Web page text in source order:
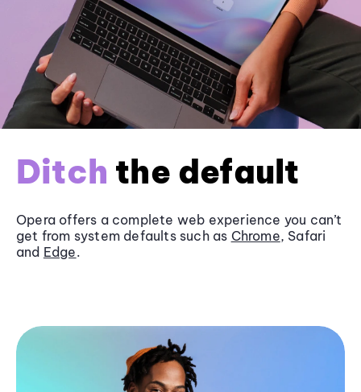
Ditch the default
Opera offers a complete web experience you can’t
get from system defaults such as Chrome, Safari
and Edge.